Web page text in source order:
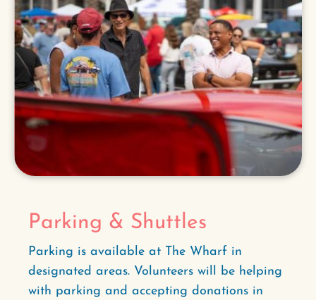
Parking & Shuttles
Parking is available at The Wharf in
designated areas. Volunteers will be helping
with parking and accepting donations in